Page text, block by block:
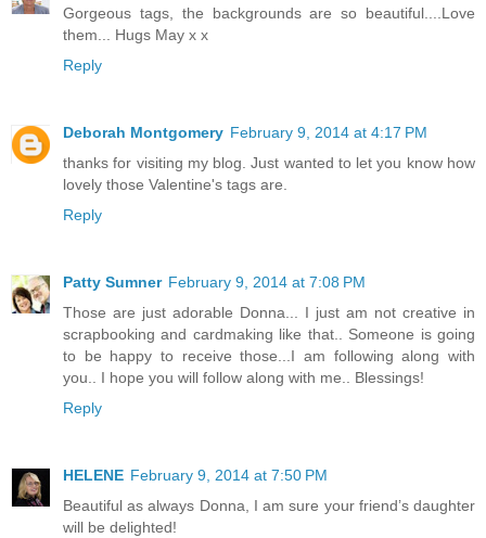
Gorgeous tags, the backgrounds are so beautiful....Love
them... Hugs May x x
Reply
Deborah Montgomery February 9, 2014 at 4:17 PM
thanks for visiting my blog. Just wanted to let you know how
lovely those Valentine's tags are.
Reply
Patty Sumner February 9, 2014 at 7:08 PM
Those are just adorable Donna... I just am not creative in
scrapbooking and cardmaking like that.. Someone is going
to be happy to receive those...I am following along with
you.. I hope you will follow along with me.. Blessings!
Reply
HELENE February 9, 2014 at 7:50 PM
Beautiful as always Donna, I am sure your friend’s daughter
will be delighted!